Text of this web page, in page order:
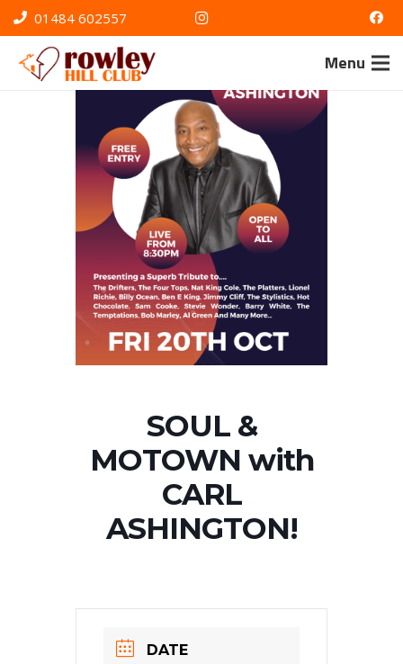
01484 602557
Menu
SOUL &
MOTOWN with
CARL
ASHINGTON!
DATE